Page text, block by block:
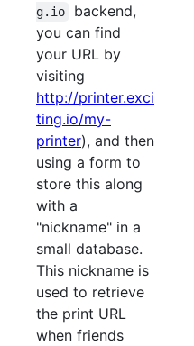
g.io
backend,
you can find
your URL by
visiting
http://printer.exci
ting.io/my-
printer), and then
using a form to
store this along
with a
"nickname" in a
small database.
This nickname is
used to retrieve
the print URL
when friends